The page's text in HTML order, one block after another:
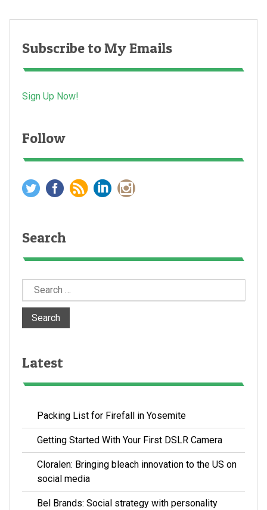
Subscribe to My Emails
Sign Up Now!
Follow
Search
Search
for:
Latest
Packing List for Firefall in Yosemite
Getting Started With Your First DSLR Camera
Cloralen: Bringing bleach innovation to the US on
social media
Bel Brands: Social strategy with personality